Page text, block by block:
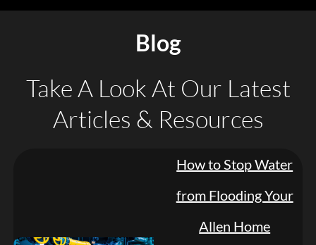
Blog
How to Stop Water
from Flooding Your
Allen Home
Take A Look At Our Latest
Articles & Resources